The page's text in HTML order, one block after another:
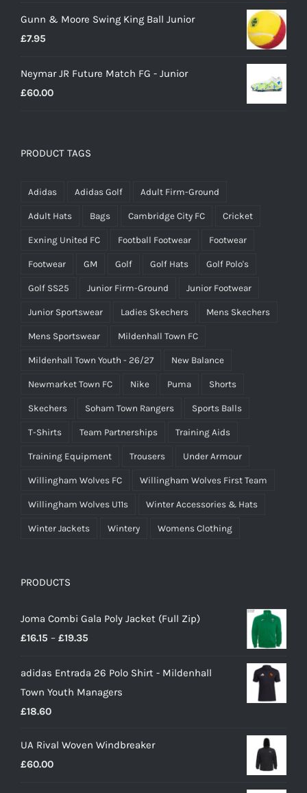
was:
is:
Gunn & Moore Swing King Ball Junior
£7.95
Neymar JR Future Match FG - Junior
£60.00
PRODUCT TAGS
Adidas Adidas Golf Adult Firm-Ground
Adult Hats Bags Cambridge City FC Cricket
Exning United FC Football Footwear Footwear
Footwear GM Golf Golf Hats Golf Polo's
Golf SS25 Junior Firm-Ground Junior Footwear
Junior Sportswear Ladies Skechers Mens Skechers
Mens Sportswear Mildenhall Town FC
Mildenhall Town Youth - 26/27 New Balance
Newmarket Town FC Nike Puma Shorts
Skechers Soham Town Rangers Sports Balls
T-Shirts Team Partnerships Training Aids
Training Equipment Trousers Under Armour
Willingham Wolves FC Willingham Wolves First Team
Willingham Wolves U11s Winter Accessories & Hats
Winter Jackets Wintery Womens Clothing
PRODUCTS
Joma Combi Gala Poly Jacket (Full Zip)
£16.15 – £19.35
£16.15
through
adidas Entrada 26 Polo Shirt - Mildenhall
Town Youth Managers
£18.60
UA Rival Woven Windbreaker
£60.00